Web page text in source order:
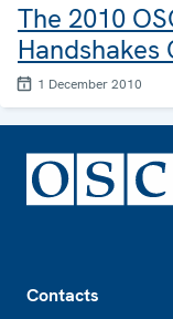
The 2010
Handshakes
1 December 2010
Contacts